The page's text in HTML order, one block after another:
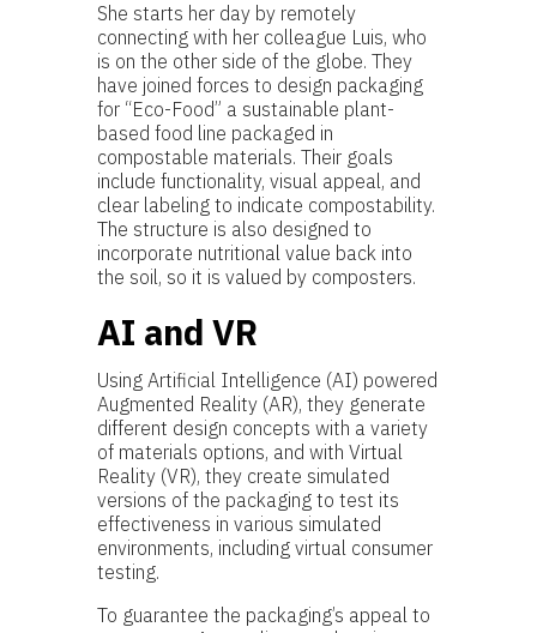
She starts her day by remotely
connecting with her colleague Luis, who
is on the other side of the globe. They
have joined forces to design packaging
for “Eco-Food” a sustainable plant-
based food line packaged in
compostable materials. Their goals
include functionality, visual appeal, and
clear labeling to indicate compostability.
The structure is also designed to
incorporate nutritional value back into
the soil, so it is valued by composters.
AI and VR
Using Artificial Intelligence (AI) powered
Augmented Reality (AR), they generate
different design concepts with a variety
of materials options, and with Virtual
Reality (VR), they create simulated
versions of the packaging to test its
effectiveness in various simulated
environments, including virtual consumer
testing.
To guarantee the packaging’s appeal to